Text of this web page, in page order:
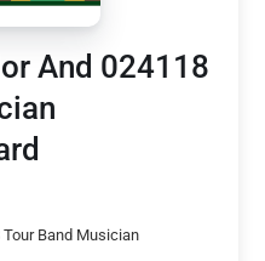
And 024118
Band Musician